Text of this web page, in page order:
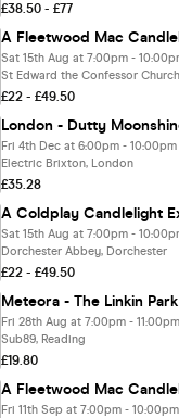
£38.50 - £77
Sat 15th Aug at 7:00pm -
St Edward the Confessor
£22 - £49.50
Fri 4th Dec at 6:00pm - 10:00pm
Electric Brixton, London
£35.28
Sat 15th Aug at 7:00pm -
Dorchester Abbey, Dorchester
£22 - £49.50
Meteora - The Linkin
Fri 28th Aug at 7:00pm - 11:00pm
Sub89, Reading
£19.80
Fri 11th Sep at 7:00pm - 10:00pm